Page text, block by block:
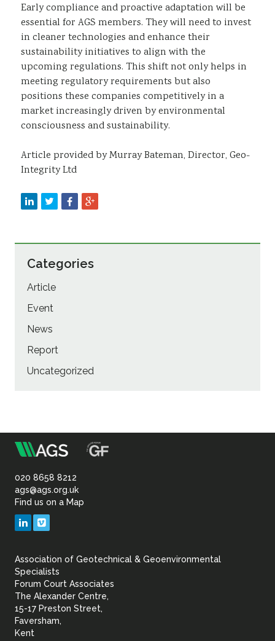
Early compliance and proactive adaptation will be
essential for AGS members. They will need to invest
in cleaner technologies and enhance their
sustainability initiatives to align with the
upcoming regulations. This shift not only helps in
meeting regulatory requirements but also
positions these companies competitively in a
market increasingly driven by environmental
consciousness and sustainability.
Article provided by Murray Bateman, Director, Geo-
Integrity Ltd
Categories
Article
Event
News
Report
Uncategorized
Association
of
Geotechnical
Geoenvironmental
020 8658 8212
ags@ags.org.uk
Find us on a Map
LinkedIn
Association of Geotechnical & Geoenvironmental
Specialists
Forum Court Associates
The Alexander Centre,
15-17 Preston Street,
Faversham,
Kent